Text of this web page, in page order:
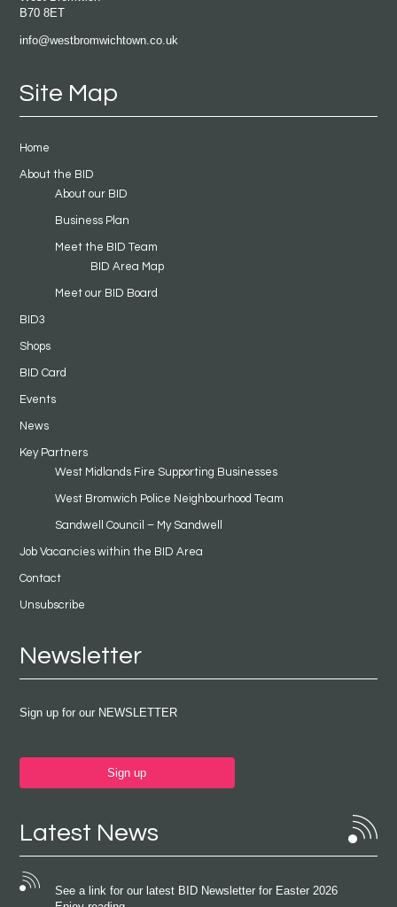
B70 8ET
info@westbromwichtown.co.uk
Site Map
Home
About the BID
About our BID
Business Plan
Meet the BID Team
BID Area Map
Meet our BID Board
BID3
Shops
BID Card
Events
News
Key Partners
West Midlands Fire Supporting Businesses
West Bromwich Police Neighbourhood Team
Sandwell Council – My Sandwell
Job Vacancies within the BID Area
Contact
Unsubscribe
Newsletter
Sign up for our NEWSLETTER
Sign up
Latest News
See a link for our latest BID Newsletter for Easter 2026